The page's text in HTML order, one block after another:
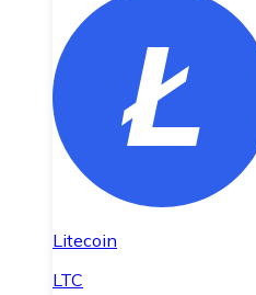
Litecoin
LTC